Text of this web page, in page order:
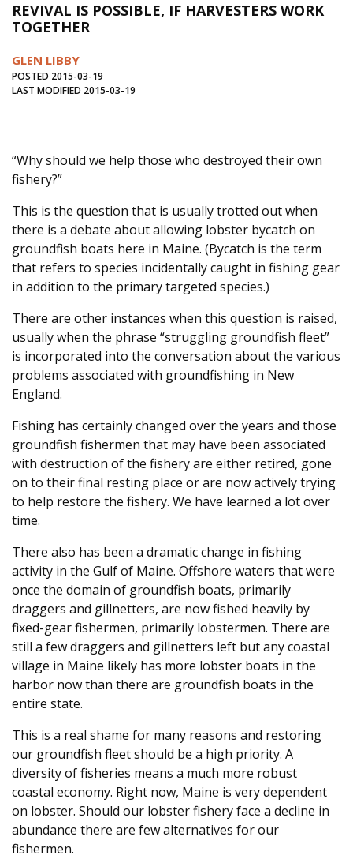
Journal of an Island Kitchen
Arts
Inter-island News
Salt Water Cure
REVIVAL IS POSSIBLE, IF HARVESTERS WORK
TOGETHER
GLEN LIBBY
POSTED 2015-03-19
LAST MODIFIED 2015-03-19
“Why should we help those who destroyed their own
fishery?”
This is the question that is usually trotted out when
there is a debate about allowing lobster bycatch on
groundfish boats here in Maine. (Bycatch is the term
that refers to species incidentally caught in fishing gear
in addition to the primary targeted species.)
There are other instances when this question is raised,
usually when the phrase “struggling groundfish fleet”
is incorporated into the conversation about the various
problems associated with groundfishing in New
England.
Fishing has certainly changed over the years and those
groundfish fishermen that may have been associated
with destruction of the fishery are either retired, gone
on to their final resting place or are now actively trying
to help restore the fishery. We have learned a lot over
time.
There also has been a dramatic change in fishing
activity in the Gulf of Maine. Offshore waters that were
once the domain of groundfish boats, primarily
draggers and gillnetters, are now fished heavily by
fixed-gear fishermen, primarily lobstermen. There are
still a few draggers and gillnetters left but any coastal
village in Maine likely has more lobster boats in the
harbor now than there are groundfish boats in the
entire state.
This is a real shame for many reasons and restoring
our groundfish fleet should be a high priority. A
diversity of fisheries means a much more robust
coastal economy. Right now, Maine is very dependent
on lobster. Should our lobster fishery face a decline in
abundance there are few alternatives for our
fishermen.